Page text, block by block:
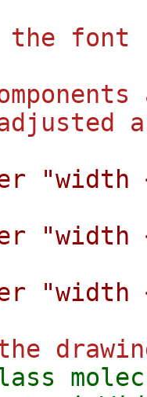
the font
"width
"width
"width